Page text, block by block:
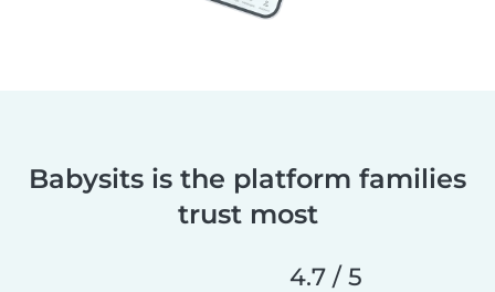
Babysits is the platform families
trust most
4.7 / 5